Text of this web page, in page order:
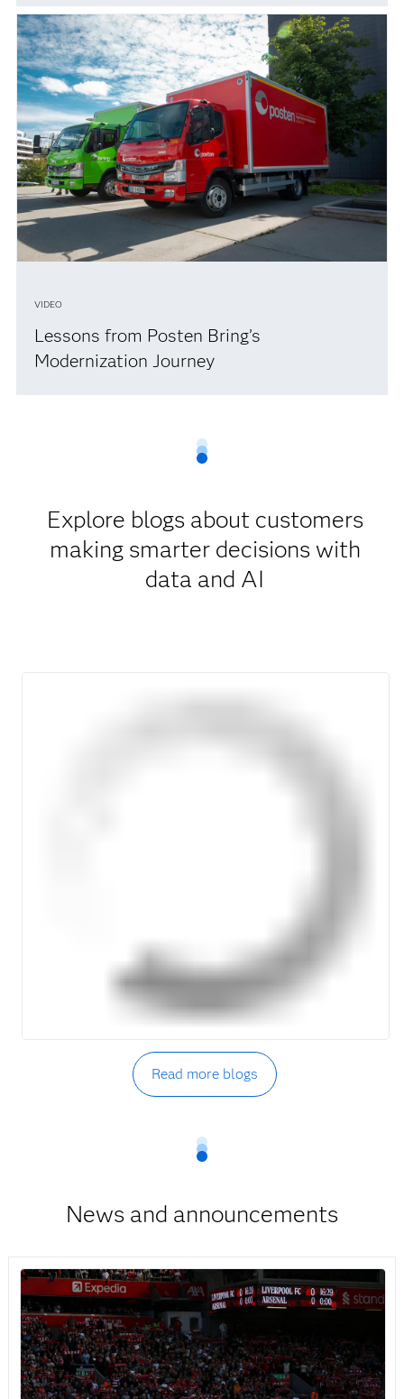
VIDEO
Lessons from Posten Bring’s
Modernization Journey
Explore blogs about customers
making smarter decisions with
data and AI
Read more blogs
News and announcements